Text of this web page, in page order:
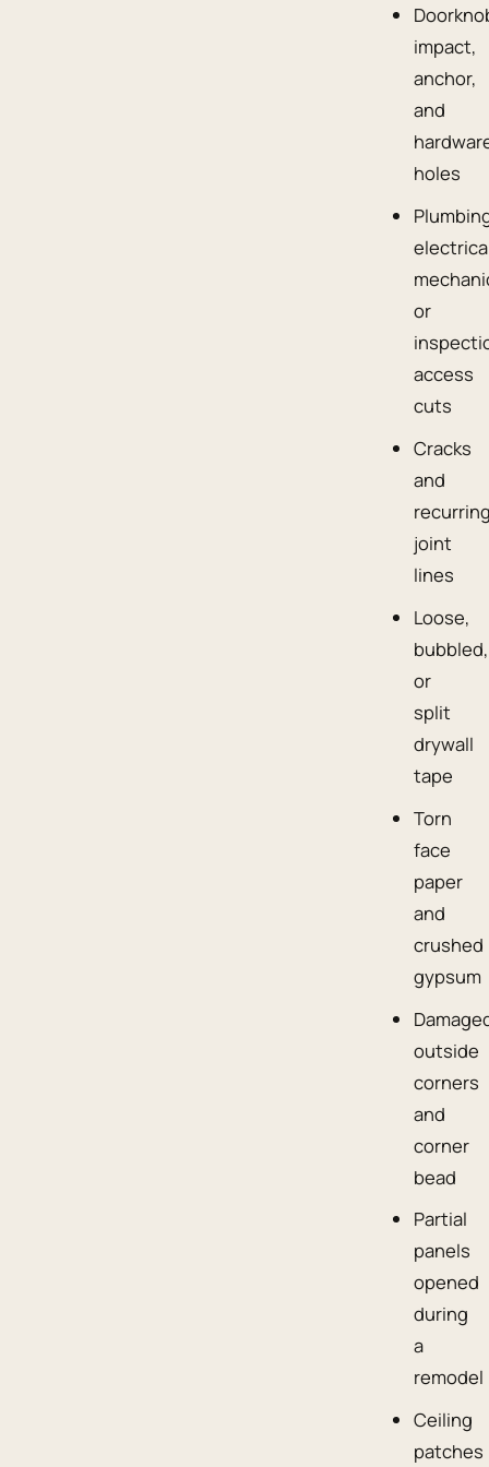
impact,
anchor,
and
holes
or
access
cuts
Cracks
and
joint
lines
Loose,
bubbled,
or
split
drywall
tape
Torn
face
paper
and
crushed
gypsum
outside
corners
and
corner
bead
Partial
panels
opened
during
a
remodel
Ceiling
patches